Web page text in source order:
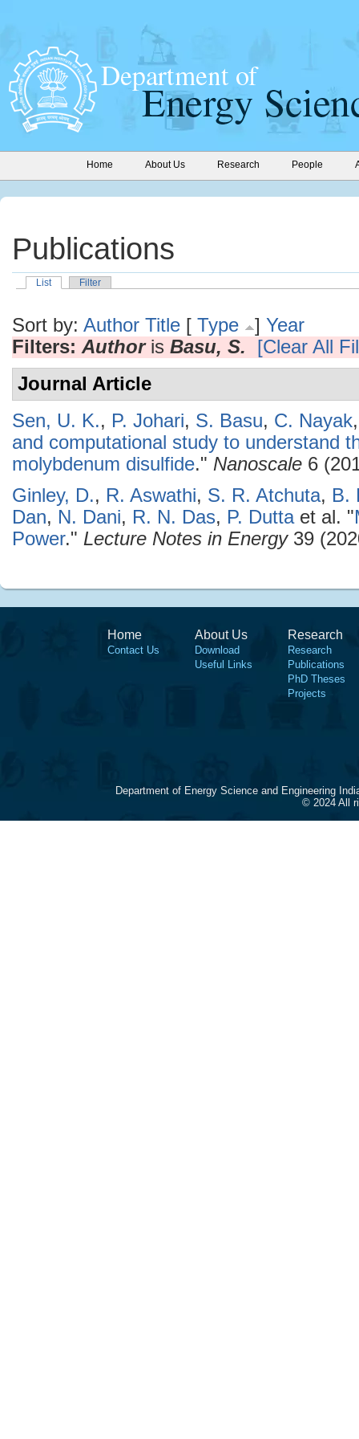
Home About Us Research People
Publications
List Filter
Sort by: Author Title [ Type ] Year
Filters: Authoris Basu, S.
[Clear All
Journal Article
Sen, U. K., P. Johari, S. Basu, C. Nayak
and computational study to understand
molybdenum disulfide." Nanoscale 6
Ginley, D., R. Aswathi, S. R. Atchuta, B.
Dan, N. Dani, R. N. Das, P. Duttaet al. "
Power." Lecture Notes in Energy39
Home
Contact Us
About Us
Download
Useful Links
Research
Research
Publications
PhD Theses
Projects
Department of Energy Science and Engineering
© 2024 All